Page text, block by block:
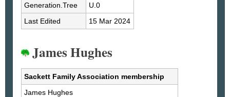
Generation.Tree
U.0
Last Edited
15 Mar 2024
James Hughes
Sackett Family Association membership
James Hughes